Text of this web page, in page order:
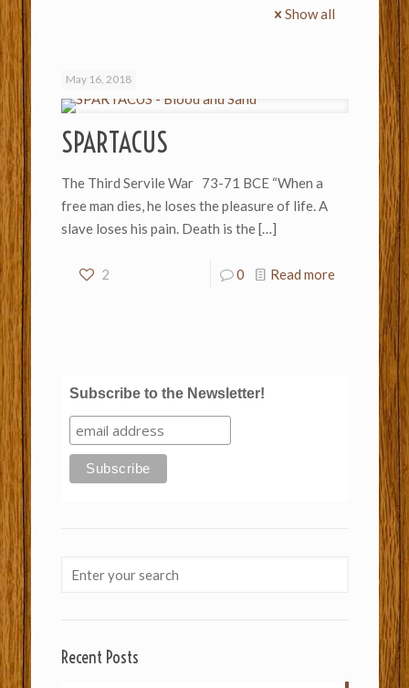
Show all
May 16, 2018
SPARTACUS
The Third Servile War 73-71 BCE “When a
free man dies, he loses the pleasure of life. A
slave loses his pain. Death is the[…]
2 0 Read more
Subscribe to the Newsletter!
Recent Posts